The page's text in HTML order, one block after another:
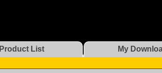
Product List My